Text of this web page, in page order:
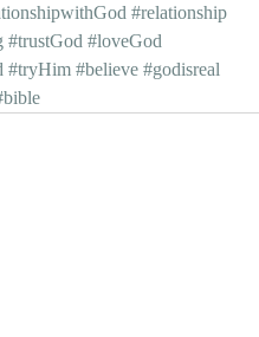
#relationship
#trustGod #loveGod
#tryHim #believe #godisreal